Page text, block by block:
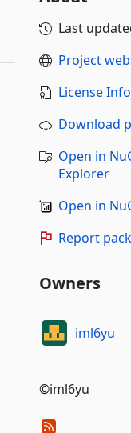
Last
Project
License Info
Download
Open in
Explorer
Open in
Report
Owners
iml6yu
©iml6yu